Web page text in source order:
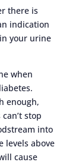
there is
indication
your urine
when
enough,
stop
into
levels above
cause